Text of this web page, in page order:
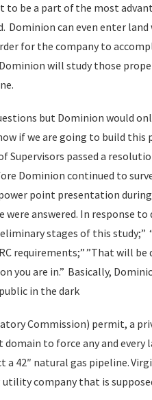
to be a part of the most
can even enter land
for the company to
will study those
but Dominion would
if we are going to build this
Supervisors passed a
Dominion continued to
point presentation
answered. In response to
stages of this study;”
requirements;” ”That will be
you are in.” Basically,
in the dark
Commission) permit, a
to force any and every
42″ natural gas pipeline.
company that is